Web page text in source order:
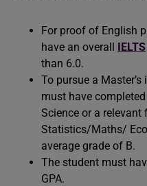
For proof of English
have an overall IELTS
than 6.0.
To pursue a
must have
Science or a relevant
Statistics/Maths/
average grade of B.
The student must
GPA.